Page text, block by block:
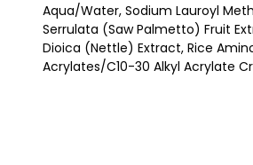
Aqua/Water, Sodium Lauroyl
Serrulata (Saw Palmetto) Fruit
Dioica (Nettle) Extract, Rice
Acrylates/C10-30 Alkyl Acrylate